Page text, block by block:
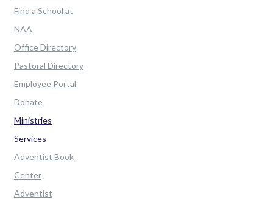
Find a School at
NAA
Office Directory
Pastoral Directory
Employee Portal
Donate
Ministries
Services
Adventist Book
Center
Adventist